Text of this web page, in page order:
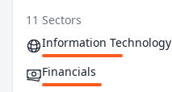
11 Sectors
Information Technology
Financials